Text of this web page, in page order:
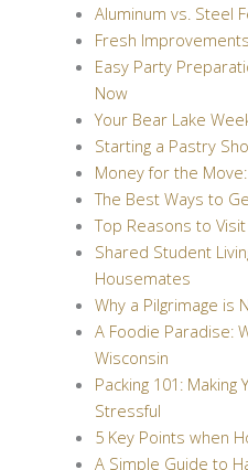
Aluminum vs. Steel
Fresh
Easy Party
Now
Your Bear Lake
Starting a Pastry
Money for the
The Best Ways to
Top Reasons to
Shared Student
Housemates
Why a Pilgrimage is
A Foodie Paradise:
Wisconsin
Packing 101:
Stressful
5 Key Points when
A Simple Guide to